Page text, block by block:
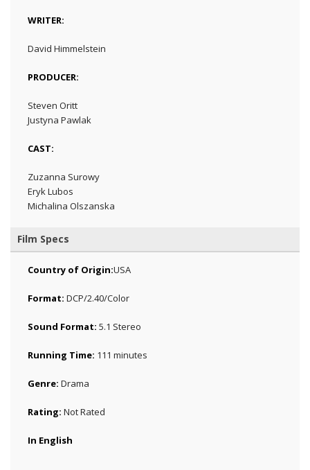
WRITER:
David Himmelstein
PRODUCER:
Steven Oritt
Justyna Pawlak
CAST:
Zuzanna Surowy
Eryk Lubos
Michalina Olszanska
Film Specs
Country of Origin:USA
Format: DCP/2.40/Color
Sound Format: 5.1 Stereo
Running Time: 111 minutes
Genre: Drama
Rating: Not Rated
In English